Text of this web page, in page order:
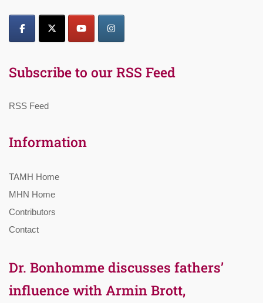
Subscribe to our RSS Feed
RSS Feed
Information
TAMH Home
MHN Home
Contributors
Contact
Dr. Bonhomme discusses fathers’
influence with Armin Brott,